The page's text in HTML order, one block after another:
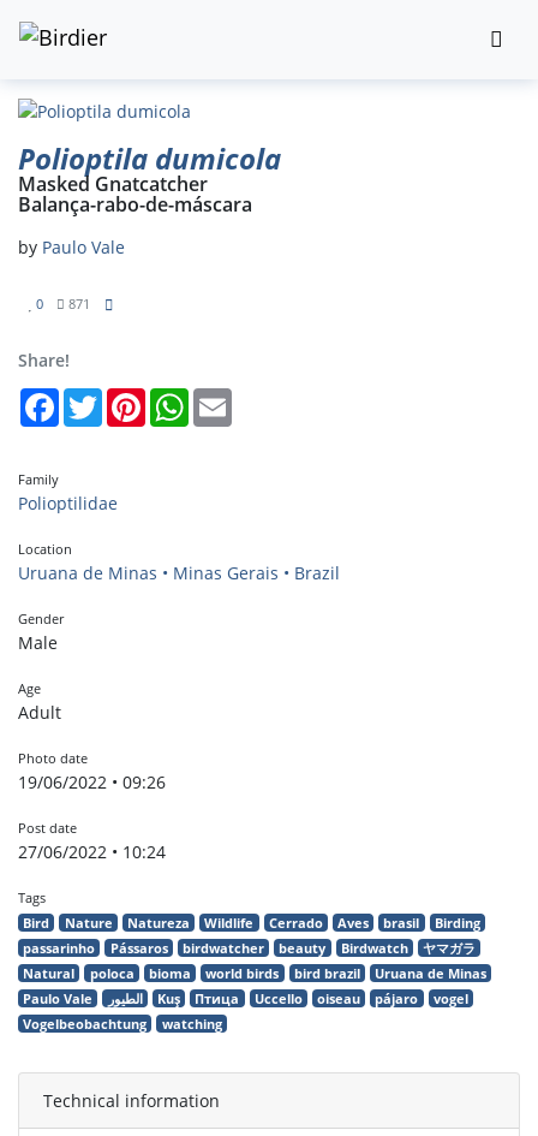
Polioptila dumicola
Masked Gnatcatcher
Balança-rabo-de-máscara
by Paulo Vale
0 871
Share!
FacebookTwitterPinterestWhatsApp
Family
Polioptilidae
Location
Uruana de Minas • Minas Gerais • Brazil
Gender
Male
Age
Adult
Photo date
19/06/2022 • 09:26
Post date
27/06/2022 • 10:24
Tags
Bird Nature Natureza Wildlife Cerrado Aves brasil
Birding
passarinho
Pássaros birdwatcher beauty Birdwatch
ヤマガラ
Natural
poloca bioma world birds bird brazil
Uruana de Minas
Paulo Vale
الطيور Kuş Птица Uccello oiseau pájaro
vogel
Vogelbeobachtung
watching
Technical information